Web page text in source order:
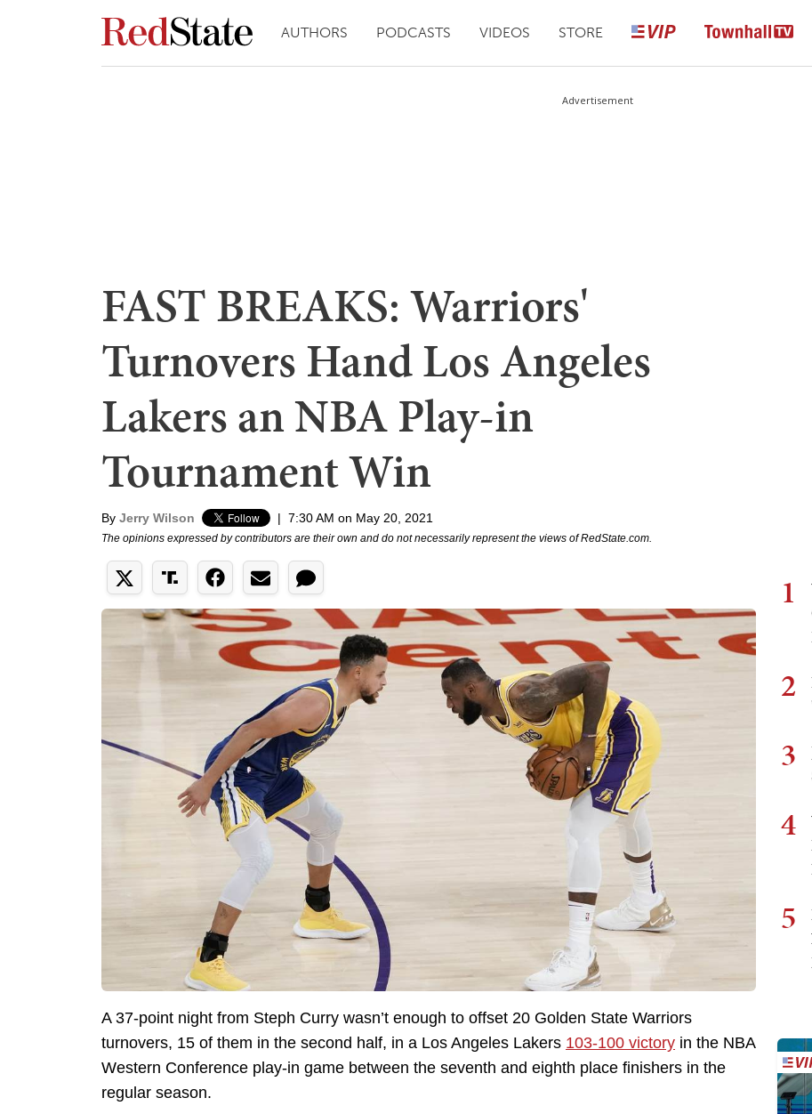
AUTHORS PODCASTS VIDEOS STORE
Advertisement
FAST BREAKS: Warriors'
Turnovers Hand Los Angeles
Lakers an NBA Play-in
Tournament Win
By Jerry Wilson | 7:30 AM on May 20, 2021
The opinions expressed by contributors are their own and do not necessarily represent the views of RedState.com.
A 37-point night from Steph Curry wasn’t enough to offset 20 Golden State Warriors
turnovers, 15 of them in the second half, in a Los Angeles Lakers 103-100 victory in the NBA
Western Conference play-in game between the seventh and eighth place finishers in the
regular season.
1
2
3
4
5